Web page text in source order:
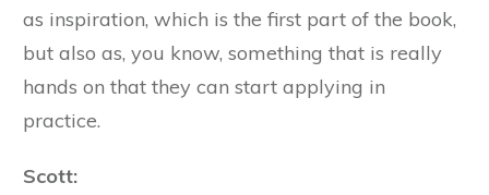
as inspiration, which is the first part of the book,
but also as, you know, something that is really
hands on that they can start applying in
practice.
Scott: